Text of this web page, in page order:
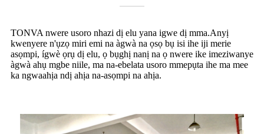
TONVA nwere usoro nhazi dị elu yana igwe dị mma.Anyị
kwenyere n'ụzọ miri emi na àgwà na ọsọ bụ isi ihe iji merie
asọmpi, ígwè ọrụ dị elu, ọ bụghị nanị na ọ nwere ike imeziwanye
àgwà ahụ mgbe niile, ma na-ebelata usoro mmepụta ihe ma mee
ka ngwaahịa ndị ahịa na-asọmpi na ahịa.